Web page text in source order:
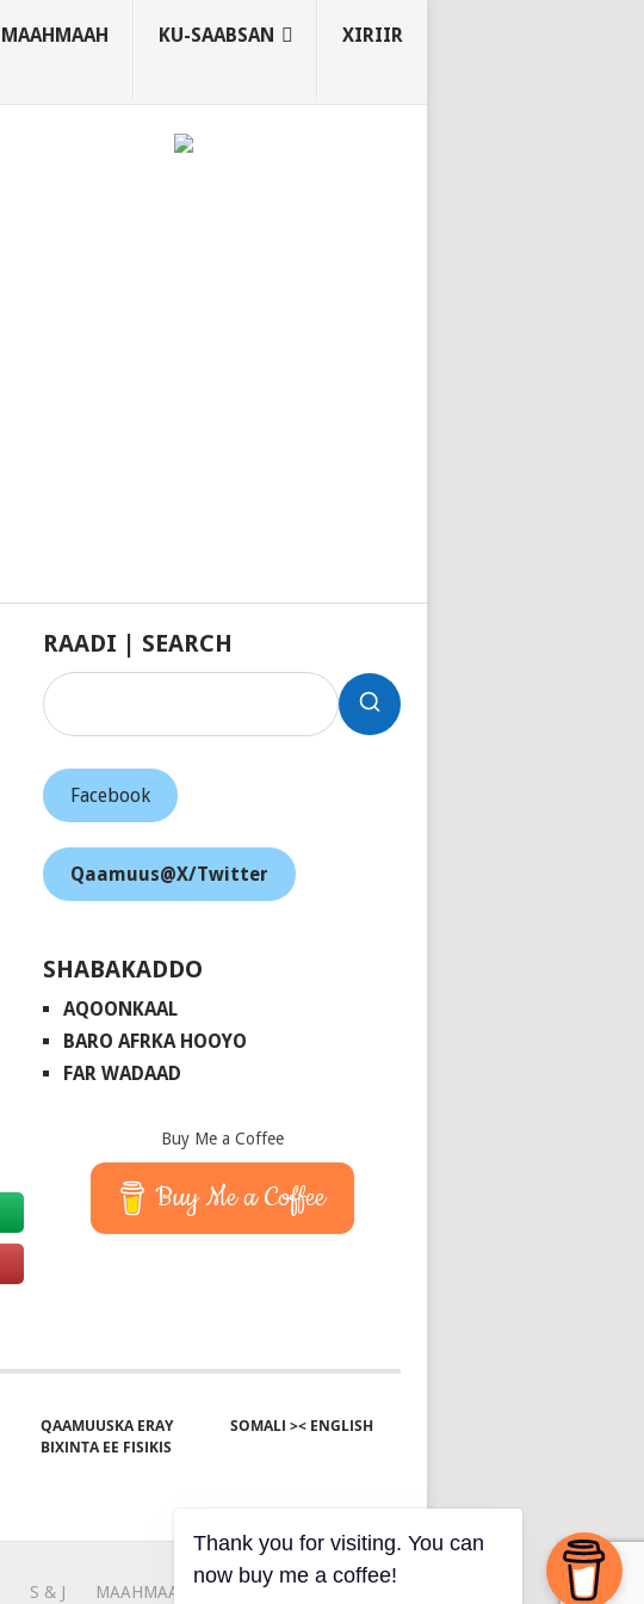
MAAHMAAH KU-SAABSAN XIRIIR
RAADI | SEARCH
Facebook
Qaamuus@X/Twitter
SHABAKADDO
AQOONKAAL
BARO AFRKA HOOYO
FAR WADAAD
Buy Me a Coffee
Buy Me a Coffee
QAAMUUSKA ERAY
BIXINTA EE FISIKIS
SOMALI >< ENGLISH
S & J MAAHMAAH KU-SAABSAN
Thank you for visiting. You can
now buy me a coffee!